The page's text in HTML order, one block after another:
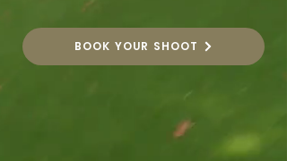
BOOK YOUR SHOOT